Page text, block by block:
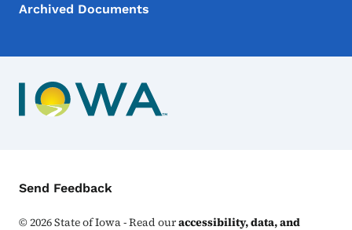
Archived Documents
Contact Menu
Send Feedback
©2026State of Iowa - Read ouraccessibility, data, and